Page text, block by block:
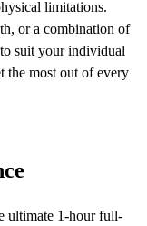
limitations.
or a combination of
suit your individual
the most out of every
ultimate 1-hour full-